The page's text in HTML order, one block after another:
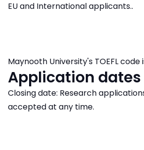
EU and International applicants..
Maynooth University's TOEFL code
Application dates
Closing date: Research
accepted at any time.